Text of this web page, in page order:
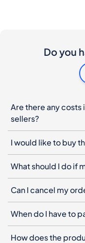
Do you
Are there any
sellers?
I would like to buy
What should I do if
Can I cancel my
When do I have to
How does the